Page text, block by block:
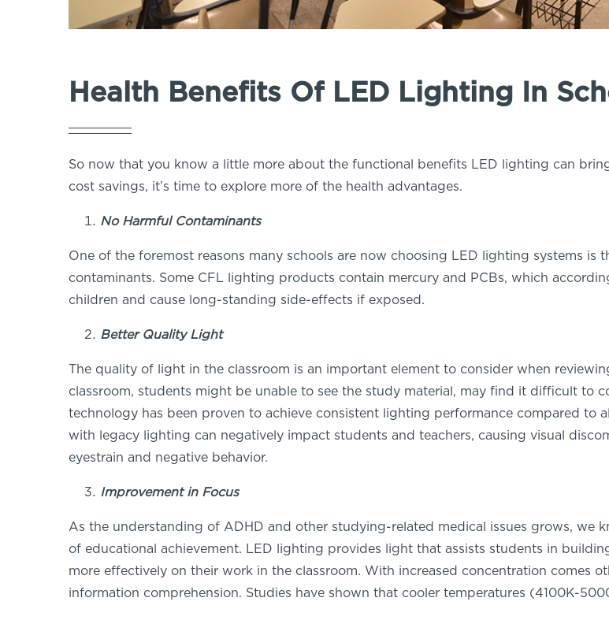
Health Benefits Of LED Lighting In
So now that you know a little more about the functional benefits LED lighting can
cost savings, it’s time to explore more of the health advantages.
No Harmful Contaminants
One of the foremost reasons many schools are now choosing LED lighting systems
contaminants. Some CFL lighting products contain mercury and PCBs, which
children and cause long-standing side-effects if exposed.
Better Quality Light
The quality of light in the classroom is an important element to consider when
classroom, students might be unable to see the study material, may find it difficult to
technology has been proven to achieve consistent lighting performance compared to
with legacy lighting can negatively impact students and teachers, causing visual
eyestrain and negative behavior.
Improvement in Focus
As the understanding of ADHD and other studying-related medical issues grows, we
of educational achievement. LED lighting provides light that assists students in
more effectively on their work in the classroom. With increased concentration comes
information comprehension. Studies have shown that cooler temperatures (4100K-